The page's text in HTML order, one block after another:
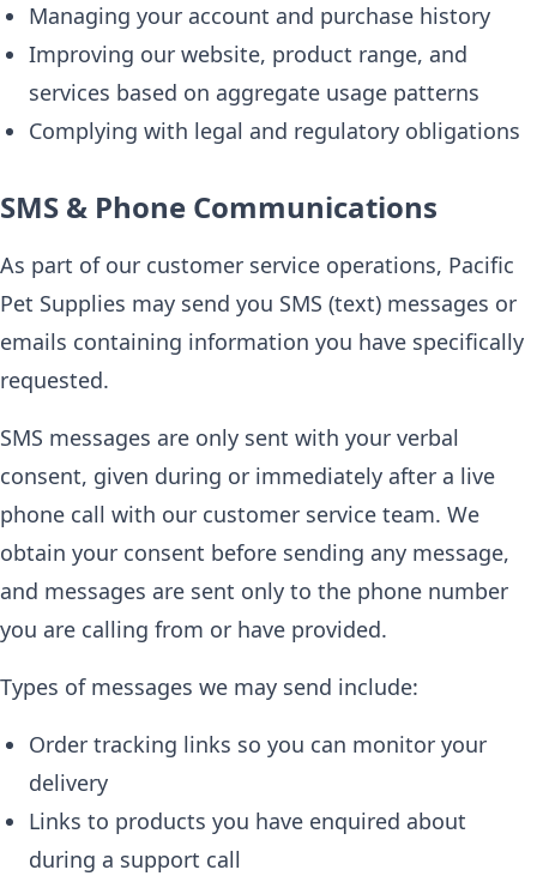
Managing your account and purchase history
Improving our website, product range, and
services based on aggregate usage patterns
Complying with legal and regulatory obligations
SMS & Phone Communications
As part of our customer service operations, Pacific
Pet Supplies may send you SMS (text) messages or
emails containing information you have specifically
requested.
SMS messages are only sent with your verbal
consent, given during or immediately after a live
phone call with our customer service team. We
obtain your consent before sending any message,
and messages are sent only to the phone number
you are calling from or have provided.
Types of messages we may send include:
Order tracking links so you can monitor your
delivery
Links to products you have enquired about
during a support call